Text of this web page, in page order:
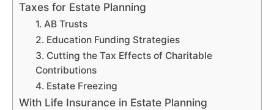
Taxes for Estate Planning
1. AB Trusts
2. Education Funding Strategies
3. Cutting the Tax Effects of Charitable
Contributions
4. Estate Freezing
With Life Insurance in Estate Planning